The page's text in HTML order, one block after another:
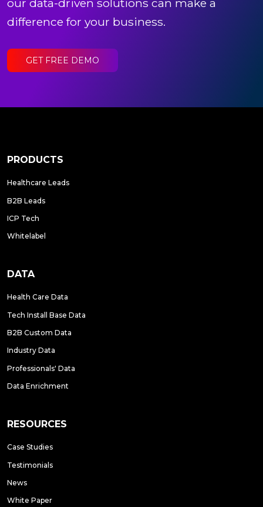
our data-driven solutions can make a
difference for your business.
GET FREE DEMO
PRODUCTS
Healthcare Leads
B2B Leads
ICP Tech
Whitelabel
DATA
Health Care Data
Tech Install Base Data
B2B Custom Data
Industry Data
Professionals' Data
Data Enrichment
RESOURCES
Case Studies
Testimonials
News
White Paper